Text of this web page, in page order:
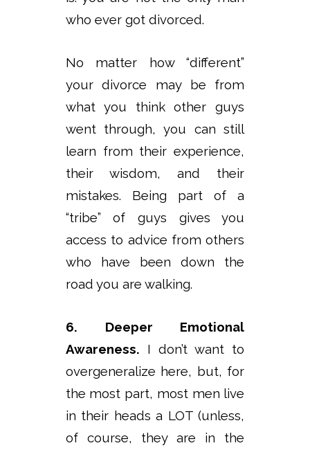
who ever got divorced.
No matter how “different”
your divorce may be from
what you think other guys
went through, you can still
learn from their experience,
their wisdom, and their
mistakes. Being part of a
“tribe” of guys gives you
access to advice from others
who have been down the
road you are walking.
6. Deeper Emotional
Awareness. I don’t want to
overgeneralize here, but, for
the most part, most men live
in their heads a LOT (unless,
of course, they are in the